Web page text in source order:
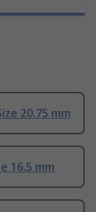
20.75 mm
16.5 mm